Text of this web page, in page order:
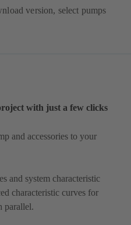
version, select pumps
with just a few clicks
and accessories to your
and system characteristic
characteristic curves for
parallel.